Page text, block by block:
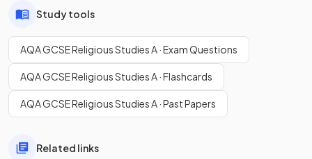
Study tools
AQA GCSE Religious Studies A · Exam Questions
AQA GCSE Religious Studies A · Flashcards
AQA GCSE Religious Studies A · Past Papers
Related links